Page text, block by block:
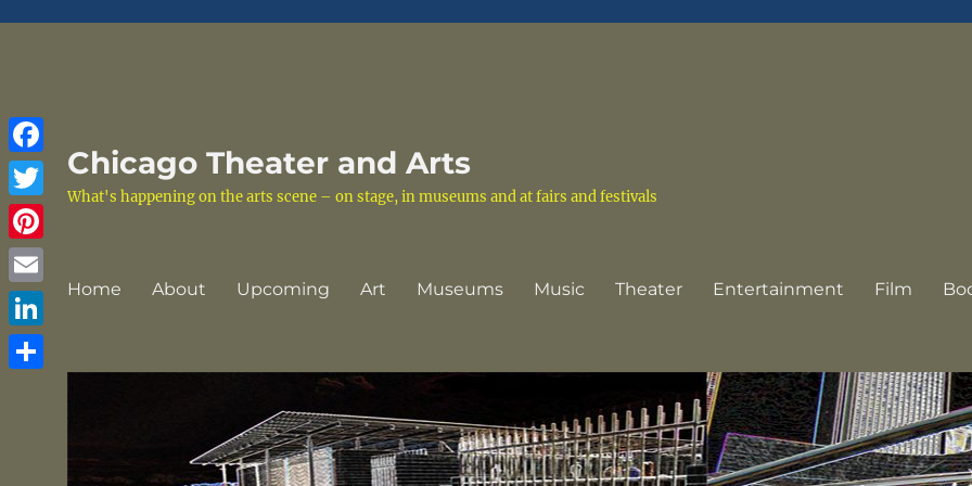
Chicago Theater and Arts
What's happening on the arts scene – on stage, in museums and at fairs and festivals
Home About Upcoming Art Museums Music Theater Entertainment Film
Facebook
Twitter
Pinterest
Email
LinkedIn